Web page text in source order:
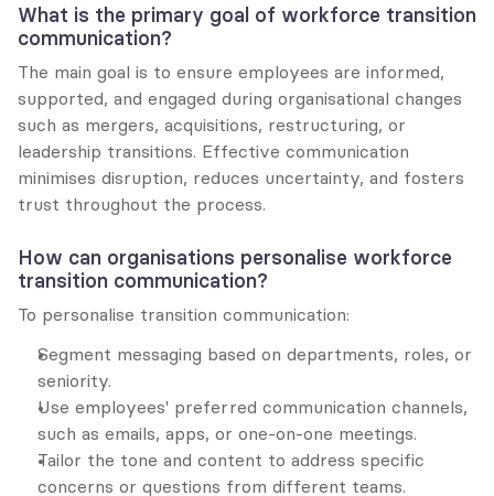
What is the primary goal of workforce transition
communication?
The main goal is to ensure employees are informed,
supported, and engaged during organisational changes
such as mergers, acquisitions, restructuring, or
leadership transitions. Effective communication
minimises disruption, reduces uncertainty, and fosters
trust throughout the process.
How can organisations personalise workforce
transition communication?
To personalise transition communication:
Segment messaging based on departments, roles, or
seniority.
Use employees' preferred communication channels,
such as emails, apps, or one-on-one meetings.
Tailor the tone and content to address specific
concerns or questions from different teams.